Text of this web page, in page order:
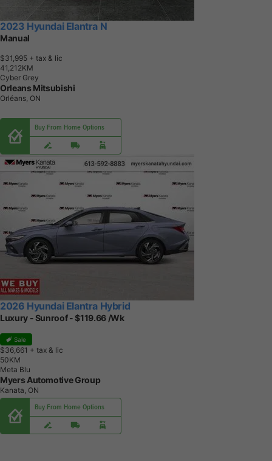
2023 Hyundai Elantra N
Manual
$31,995 + tax & lic
41,21 2KM
Cyber Grey
Orleans Mitsubishi
Orléans, ON
Buy From Home Options
2026 Hyundai Elantra Hybrid
Luxury - Sunroof - $119.66 /Wk
Sale
$36,661 + tax & lic
50KM
Meta Blu
Myers Automotive Group
Kanata, ON
Buy From Home Options